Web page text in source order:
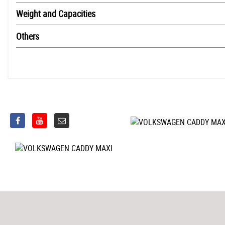
Weight and Capacities
Others